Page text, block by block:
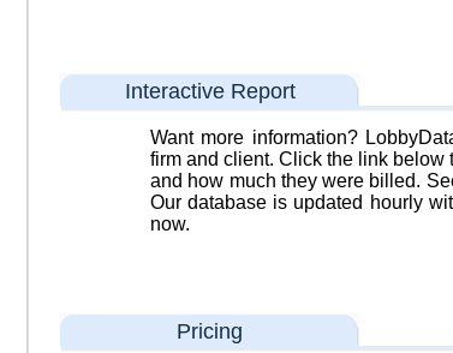
Interactive Report
Want more information?
firm and client. Click the link below
and how much they were billed.
Our database is updated hourly
now.
Pricing